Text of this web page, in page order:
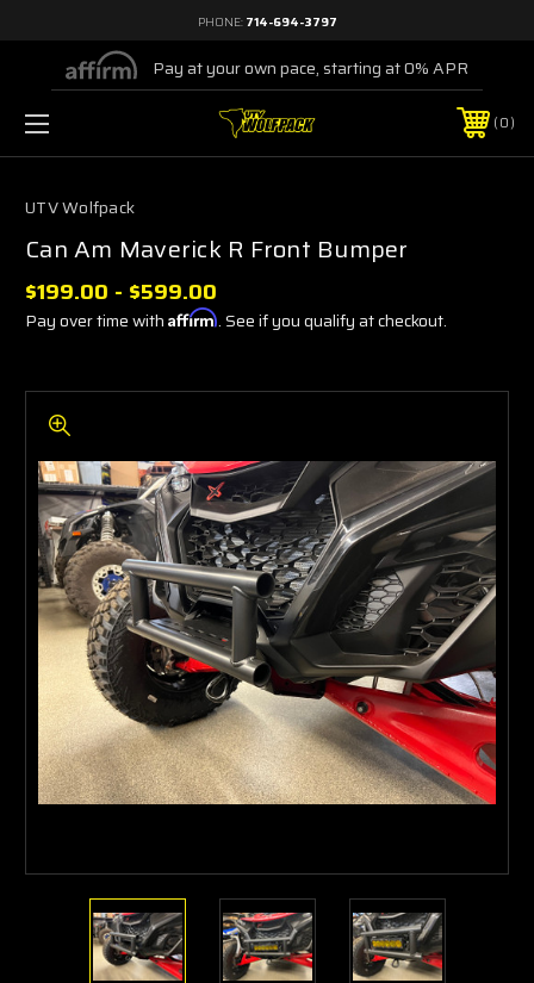
PHONE: 714-694-3797
Pay at your own pace, starting at 0% APR
0
UTV Wolfpack
Can Am Maverick R Front Bumper
$199.00 - $599.00
Pay over time with Affirm. See if you qualify at checkout.